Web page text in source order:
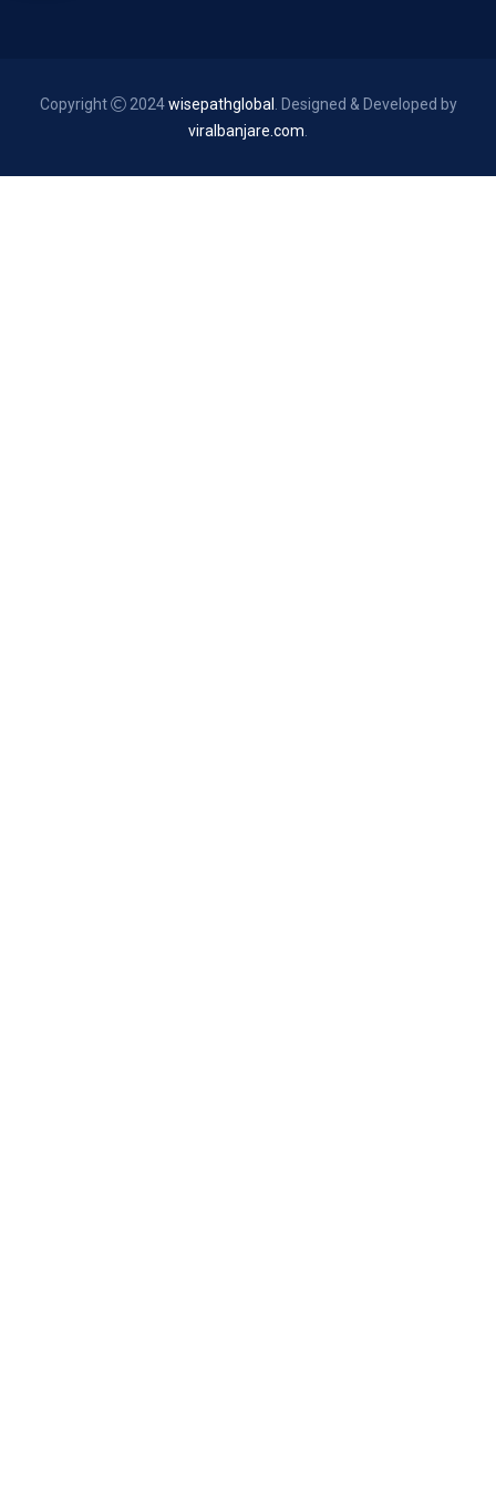
Copyright 2024wisepathglobal . Designed & Developed by
viralbanjare.com